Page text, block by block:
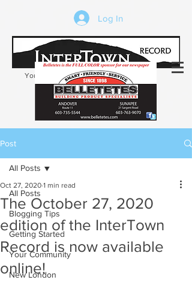
Log In
Your trusted source of local news in the
Kearsarge-Sunapee region of NH
Post
All Posts
Blogging Tips
Getting Started
Your Community
New London
All Posts
The October 27, 2020
edition of the InterTown
Record is now available
online!
Oct 27, 2020 1 min read